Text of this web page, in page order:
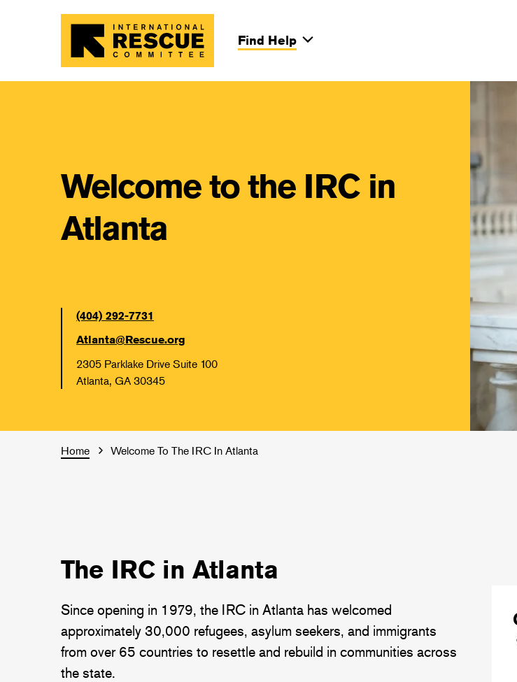
Main Navigation Light
Find Help
Welcome to the IRC in
Atlanta
(404) 292-7731
Atlanta@Rescue.org
2305 Parklake Drive Suite 100
Atlanta, GA 30345
Home Welcome To The IRC In Atlanta
The IRC in Atlanta
Since opening in 1979, the IRC in Atlanta has welcomed
approximately 30,000 refugees, asylum seekers, and immigrants
from over 65 countries to resettle and rebuild in communities across
the state.